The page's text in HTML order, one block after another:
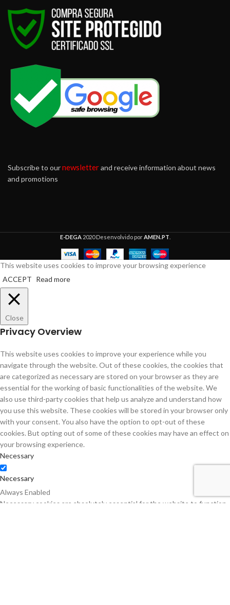
Subscribe to ournewsletterand receive information about news
and promotions
E-DEGA 2020 Desenvolvido porAMEN.PT
This website uses cookies to improve your browsing experience
ACCEPT Read more
Close
Privacy Overview
This website uses cookies to improve your experience while you
navigate through the website. Out of these cookies, the cookies that
are categorized as necessary are stored on your browser as they are
essential for the working of basic functionalities of the website. We
also use third-party cookies that help us analyze and understand how
you use this website. These cookies will be stored in your browser only
with your consent. You also have the option to opt-out of these
cookies. But opting out of some of these cookies may have an effect on
your browsing experience.
Necessary
Necessary
Always Enabled
Necessary cookies are absolutely essential for the website to function